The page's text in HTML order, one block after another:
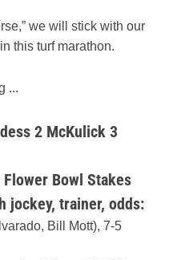
we will stick with our
this turf marathon.
...
2 McKulick 3
Bowl Stakes
jockey, trainer, odds:
Bill Mott), 7-5